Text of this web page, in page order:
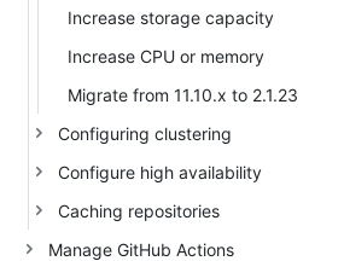
Increase storage capacity
Increase CPU or memory
Migrate from 11.10.x to 2.1.23
Configuring clustering
Configure high availability
Caching repositories
Manage GitHub Actions